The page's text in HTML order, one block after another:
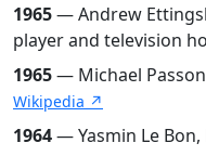
1965— Andrew
player and television
1965— Michael
Wikipedia ↗
1964— Yasmin Le